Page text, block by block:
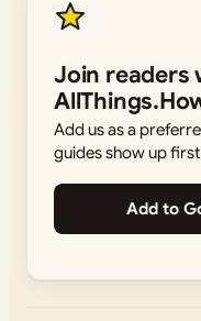
Join readers
Add us as a
guides show up
Add to